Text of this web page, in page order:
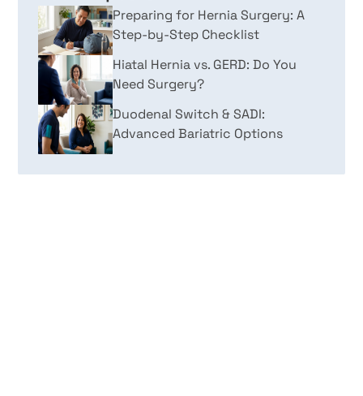
Preparing for Hernia Surgery: A
Step-by-Step Checklist
Hiatal Hernia vs. GERD: Do You
Need Surgery?
Duodenal Switch & SADI:
Advanced Bariatric Options